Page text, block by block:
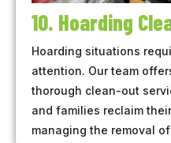
10. Hoarding
Hoarding situations
attention. Our team
thorough clean-out
and families reclaim
managing the removal